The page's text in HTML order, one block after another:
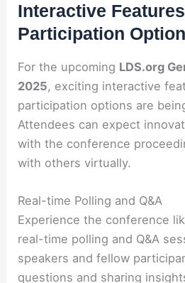
Interactive
Participation
For the upcoming LDS.org
2025, exciting interactive
participation options are
Attendees can expect
with the conference
with others virtually.
Real-time Polling and Q&A
Experience the conference
real-time polling and Q&A
speakers and fellow
questions and sharing